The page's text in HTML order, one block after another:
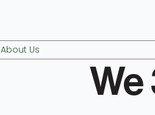
About Us
We